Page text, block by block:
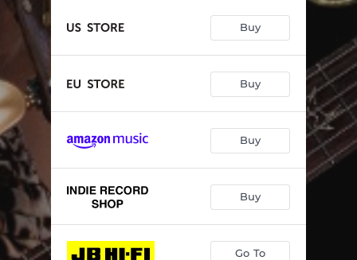
Buy
Buy
Buy
Buy
Go To